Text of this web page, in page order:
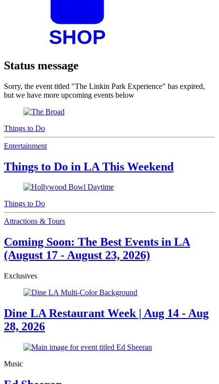
Status message
Sorry, the event titled "The Linkin Park Experience" has expired,
but we have more upcoming events below
Things to Do
Entertainment
Things to Do in LA This Weekend
Things to Do
Attractions & Tours
Coming Soon: The Best Events in LA
(August 17 - August 23, 2026)
Exclusives
Dine LA Restaurant Week | Aug 14 - Aug
28, 2026
Music